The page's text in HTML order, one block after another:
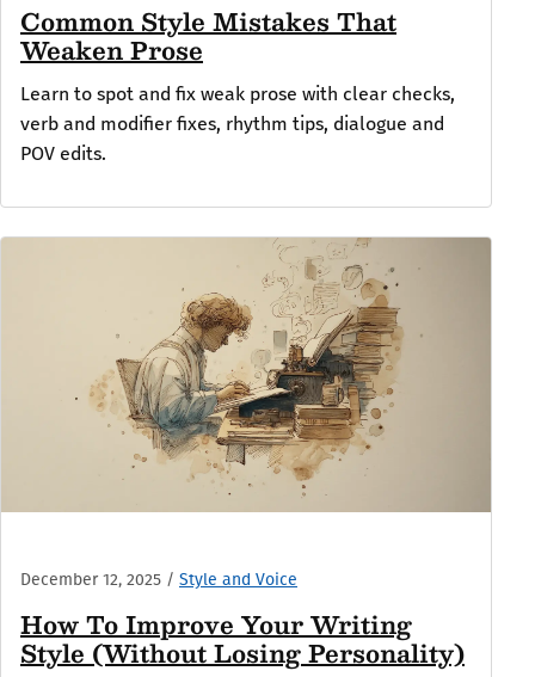
Common Style Mistakes That
Weaken Prose
Learn to spot and fix weak prose with clear checks,
verb and modifier fixes, rhythm tips, dialogue and
POV edits.
December 12, 2025 / Style and Voice
How To Improve Your Writing
Style (Without Losing Personality)